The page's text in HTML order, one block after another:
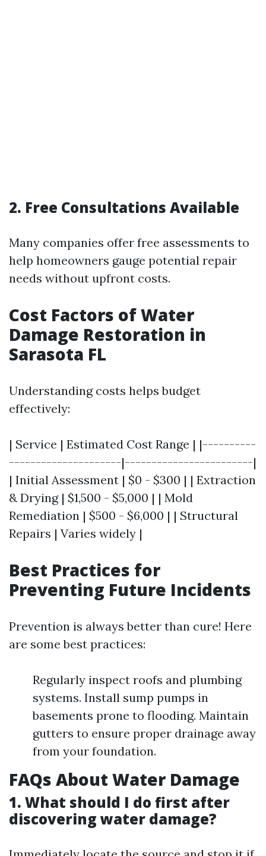
2. Free Consultations Available
Many companies offer free assessments to
help homeowners gauge potential repair
needs without upfront costs.
Cost Factors of Water
Damage Restoration in
Sarasota FL
Understanding costs helps budget
effectively:
| Service | Estimated Cost Range | |----------
---------------------|------------------------|
| Initial Assessment | $0 - $300 | | Extraction
& Drying | $1,500 - $5,000 | | Mold
Remediation | $500 - $6,000 | | Structural
Repairs | Varies widely |
Best Practices for
Preventing Future Incidents
Prevention is always better than cure! Here
are some best practices:
Regularly inspect roofs and plumbing
systems. Install sump pumps in
basements prone to flooding. Maintain
gutters to ensure proper drainage away
from your foundation.
FAQs About Water Damage
1. What should I do first after
discovering water damage?